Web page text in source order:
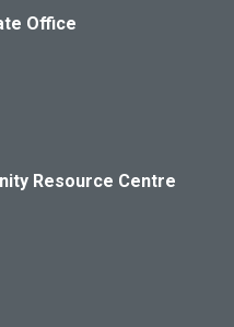
Office
Resource Centre